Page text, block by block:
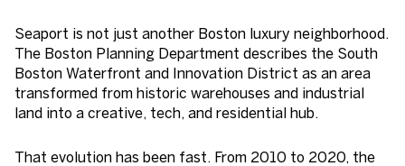
Seaport is not just another Boston luxury neighborhood.
The Boston Planning Department describes the South
Boston Waterfront and Innovation District as an area
transformed from historic warehouses and industrial
land into a creative, tech, and residential hub.
That evolution has been fast. From 2010 to 2020, the